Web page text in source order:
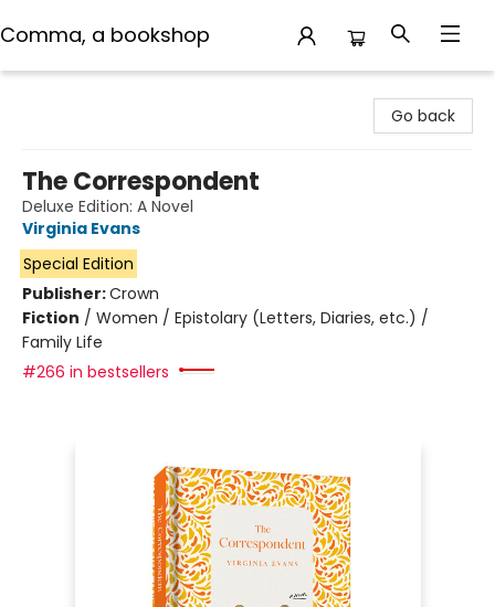
Comma, a bookshop
Go back
The Correspondent
Deluxe Edition: A Novel
Virginia Evans
Special Edition
Publisher:Crown
Fiction / Women / Epistolary (Letters, Diaries, etc.) /
Family Life
#266 in bestsellers